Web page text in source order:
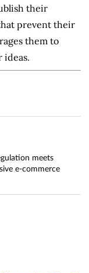
their
prevent their
them to
ideas.
meets
e-commerce